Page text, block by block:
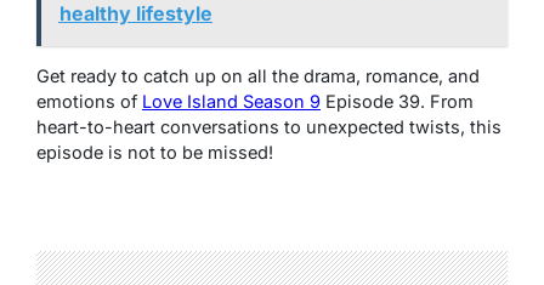
healthy lifestyle
Get ready to catch up on all the drama, romance, and
emotions of Love Island Season 9 Episode 39. From
heart-to-heart conversations to unexpected twists, this
episode is not to be missed!